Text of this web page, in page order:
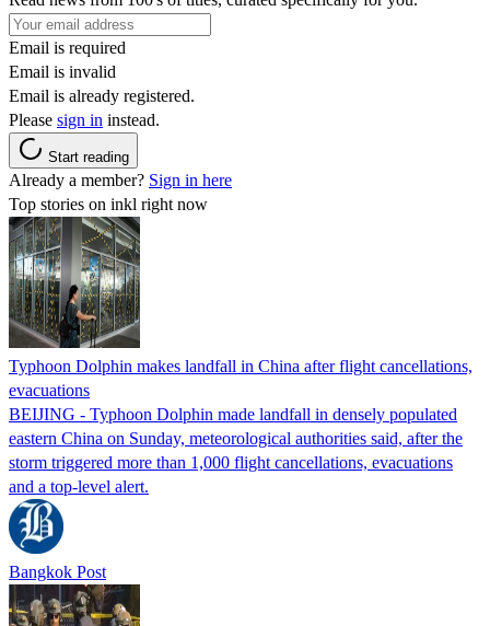
Email is required
Email is invalid
Email is already registered.
Please sign in instead.
Start reading
Already a member? Sign in here
Top stories on inkl right now
Typhoon Dolphin makes landfall in China after flight cancellations,
evacuations
BEIJING - Typhoon Dolphin made landfall in densely populated
eastern China on Sunday, meteorological authorities said, after the
storm triggered more than 1,000 flight cancellations, evacuations
and a top-level alert.
Bangkok Post